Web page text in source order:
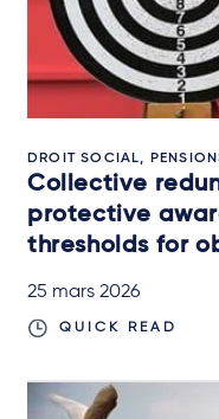
DROIT SOCIAL,
Collective
protective
thresholds for
25 mars 2026
QUICK READ